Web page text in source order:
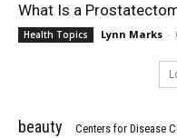
What Is a
Health Topics Lynn Marks -
beauty Centers for Disease